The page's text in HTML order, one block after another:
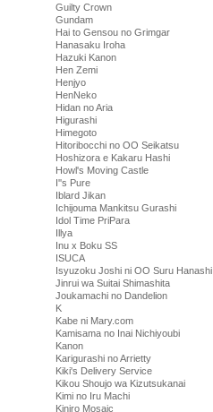
Guilty Crown
Gundam
Hai to Gensou no Grimgar
Hanasaku Iroha
Hazuki Kanon
Hen Zemi
Henjyo
HenNeko
Hidan no Aria
Higurashi
Himegoto
Hitoribocchi no OO Seikatsu
Hoshizora e Kakaru Hashi
Howl's Moving Castle
I''s Pure
Iblard Jikan
Ichijouma Mankitsu Gurashi
Idol Time PriPara
Illya
Inu x Boku SS
ISUCA
Isyuzoku Joshi ni OO Suru Hanashi
Jinrui wa Suitai Shimashita
Joukamachi no Dandelion
K
Kabe ni Mary.com
Kamisama no Inai Nichiyoubi
Kanon
Karigurashi no Arrietty
Kiki's Delivery Service
Kikou Shoujo wa Kizutsukanai
Kimi no Iru Machi
Kiniro Mosaic